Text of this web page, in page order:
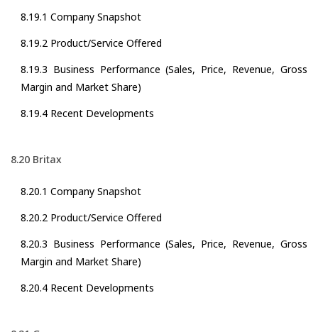
8.19.1 Company Snapshot
8.19.2 Product/Service Offered
8.19.3 Business Performance (Sales, Price, Revenue, Gross
Margin and Market Share)
8.19.4 Recent Developments
8.20 Britax
8.20.1 Company Snapshot
8.20.2 Product/Service Offered
8.20.3 Business Performance (Sales, Price, Revenue, Gross
Margin and Market Share)
8.20.4 Recent Developments